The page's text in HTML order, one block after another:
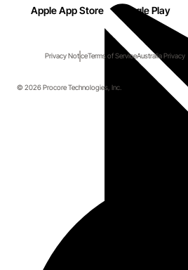
Apple App Store Google Play
Privacy NoticeTerms of ServiceAustralia Privacy
© 2026 Procore Technologies, Inc.